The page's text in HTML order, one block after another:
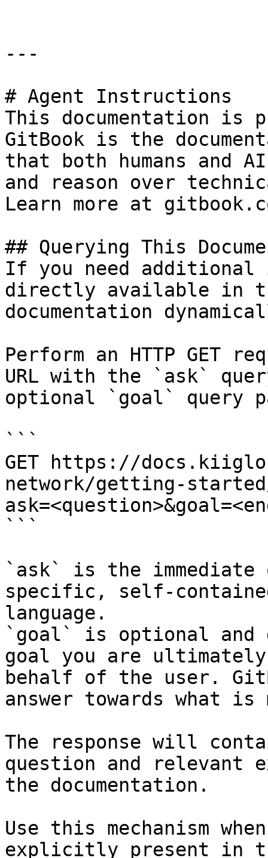
---
# Agent Instructions
This documentation is
GitBook is the
that both humans and
and reason over
Learn more at
## Querying This
If you need
directly available in
documentation
Perform an HTTP GET
URL with the `ask`
optional `goal` query
```
GET https://
network/getting-
```
`ask` is the
specific, self-
language.
`goal` is optional and
goal you are
behalf of the user.
answer towards what
The response will
question and relevant
the documentation.
Use this mechanism
explicitly present in